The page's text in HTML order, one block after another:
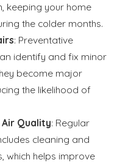
keeping your home
the colder months.
: Preventative
identify and fix minor
become major
the likelihood of
Quality: Regular
cleaning and
which helps improve